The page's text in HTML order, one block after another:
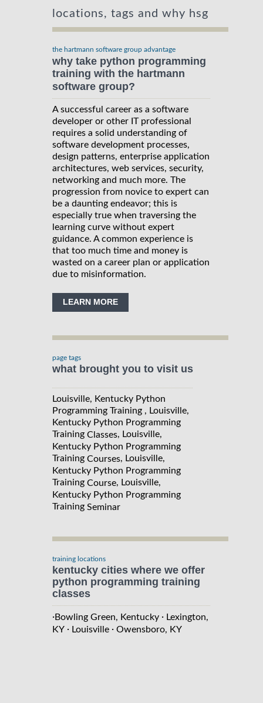
locations, tags and why hsg
the hartmann software group advantage
why take python programming
training with the hartmann
software group?
A successful career as a software
developer or other IT professional
requires a solid understanding of
software development processes,
design patterns, enterprise application
architectures, web services, security,
networking and much more. The
progression from novice to expert can
be a daunting endeavor; this is
especially true when traversing the
learning curve without expert
guidance. A common experience is
that too much time and money is
wasted on a career plan or application
due to misinformation.
LEARN MORE
page tags
what brought you to visit us
Louisville, Kentucky Python
Programming Training , Louisville,
Kentucky Python Programming
Training Classes, Louisville,
Kentucky Python Programming
Training Courses, Louisville,
Kentucky Python Programming
Training Course, Louisville,
Kentucky Python Programming
Training Seminar
training locations
kentucky cities where we offer
python programming training
classes
·Bowling Green, Kentucky · Lexington,
KY · Louisville · Owensboro, KY